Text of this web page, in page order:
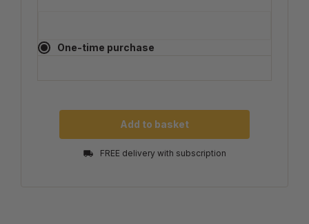
One-time purchase
Add to basket
FREE delivery with subscription